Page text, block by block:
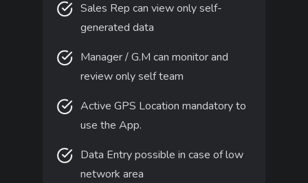
Sales Rep can view only self-
generated data
Manager / G.M can monitor and
review only self team
Active GPS Location mandatory to
use the App.
Data Entry possible in case of low
network area